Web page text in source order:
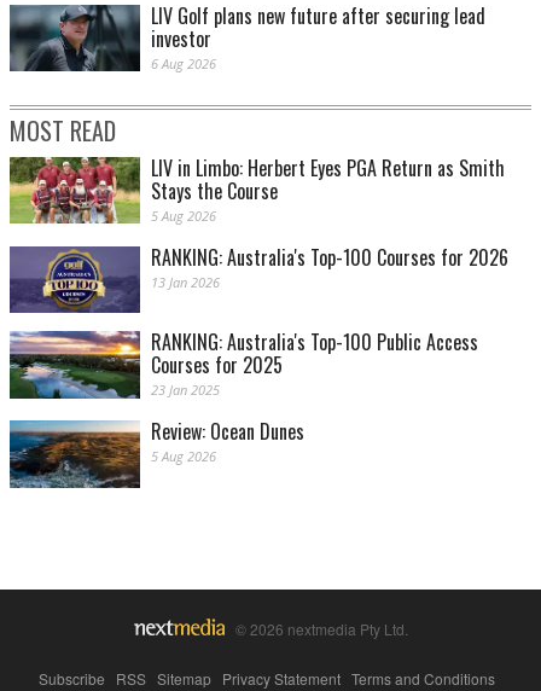
LIV Golf plans new future after securing lead
investor
6 Aug 2026
MOST READ
LIV in Limbo: Herbert Eyes PGA Return as Smith
Stays the Course
5 Aug 2026
RANKING: Australia's Top-100 Courses for 2026
13 Jan 2026
RANKING: Australia's Top-100 Public Access
Courses for 2025
23 Jan 2025
Review: Ocean Dunes
5 Aug 2026
© 2026 nextmedia Pty Ltd.
Subscribe RSS Sitemap Privacy Statement Terms and Conditions